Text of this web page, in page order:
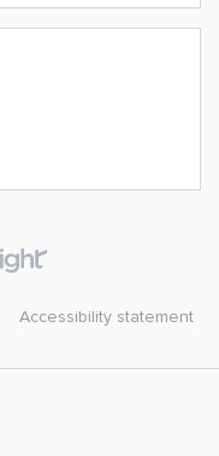
Accessibility statement